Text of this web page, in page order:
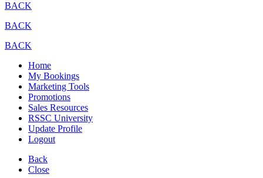
BACK
BACK
BACK
Home
My Bookings
Marketing Tools
Promotions
Sales Resources
RSSC University
Update Profile
Logout
Back
Close